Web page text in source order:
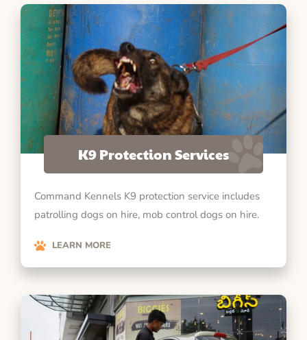
K9 Protection Services
Command Kennels K9 protection service includes
patrolling dogs on hire, mob control dogs on hire.
LEARN MORE